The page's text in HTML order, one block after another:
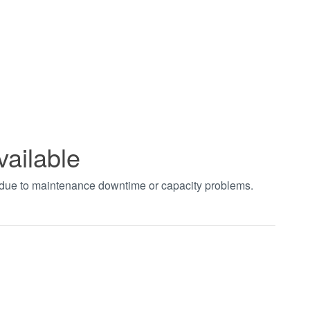
to maintenance downtime or capacity problems.